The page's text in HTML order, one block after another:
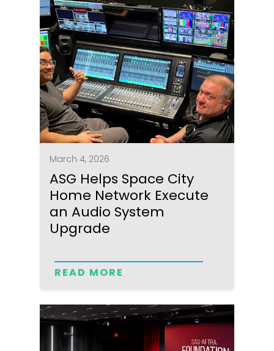
March 4, 2026
ASG Helps Space City
Home Network Execute
an Audio System
Upgrade
READ MORE